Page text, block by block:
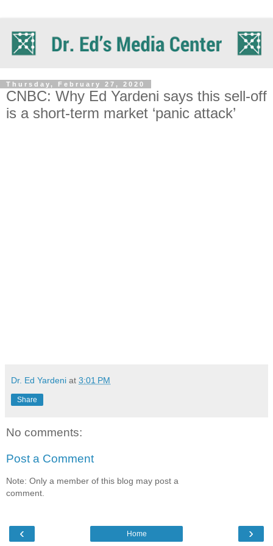
Thursday, February 27, 2020
CNBC: Why Ed Yardeni says this sell-off
is a short-term market ‘panic attack’
Dr. Ed Yardeni at 3:01 PM
Share
No comments:
Post a Comment
Note: Only a member of this blog may post a
comment.
‹ ›
Home